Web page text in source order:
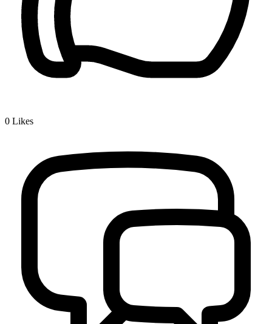
0 Likes